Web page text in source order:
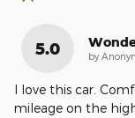
5.0 by
I love this car.
mileage on the